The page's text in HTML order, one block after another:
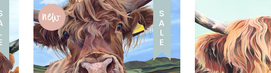
new
S
A
L
E